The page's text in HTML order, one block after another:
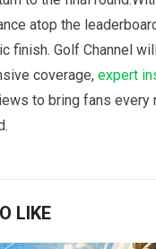
atop the
finish.‌ Golf Channel
coverage,expert
to‍ bring fans every‌
LIKE